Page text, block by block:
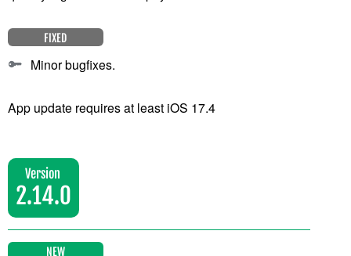
FIXED
Minor bugfixes.
App update requires at least iOS 17.4
Version
2.14.0
NEW